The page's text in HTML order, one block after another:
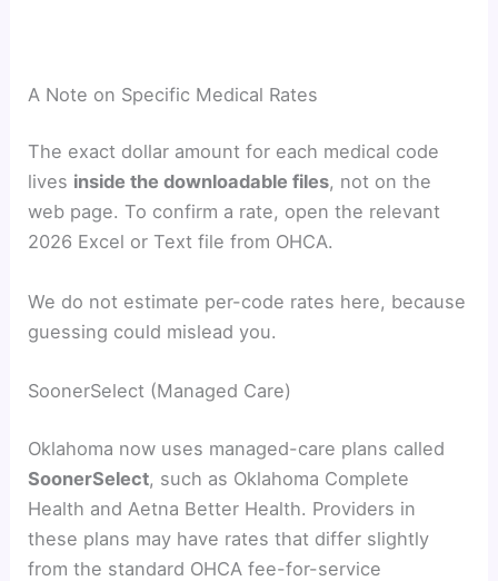
A Note on Specific Medical Rates
The exact dollar amount for each medical code
lives inside the downloadable files, not on the
web page. To confirm a rate, open the relevant
2026 Excel or Text file from OHCA.
We do not estimate per-code rates here, because
guessing could mislead you.
SoonerSelect (Managed Care)
Oklahoma now uses managed-care plans called
SoonerSelect, such as Oklahoma Complete
Health and Aetna Better Health. Providers in
these plans may have rates that differ slightly
from the standard OHCA fee-for-service